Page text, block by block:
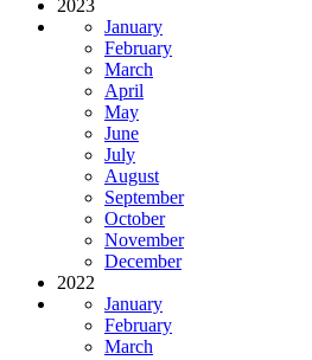
2023
January
February
March
April
May
June
July
August
September
October
November
December
2022
January
February
March